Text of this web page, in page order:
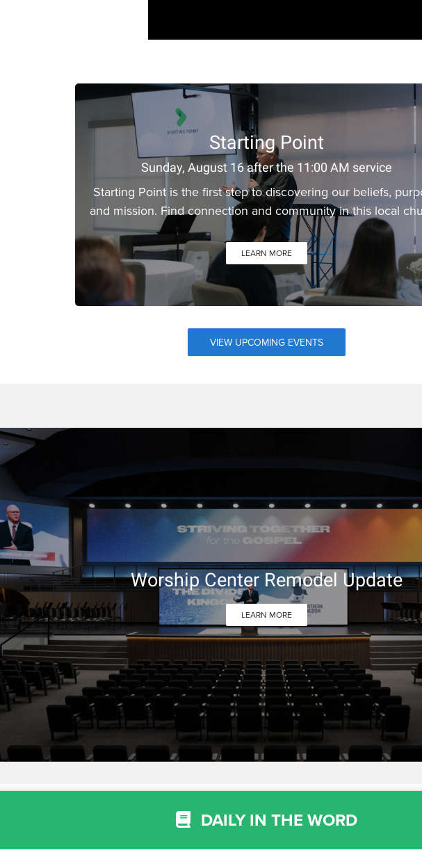
Starting Point
Sunday, August 16 after the 11:00 AM service
Starting Point is the first step to discovering our beliefs,
and mission. Find connection and community in this local
LEARN MORE
VIEW UPCOMING EVENTS
Worship Center Remodel Update
LEARN MORE
DAILY IN THE WORD